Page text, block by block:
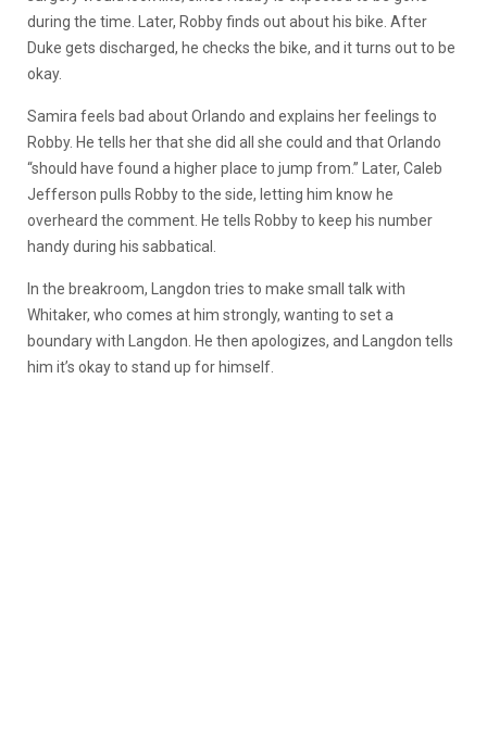
during the time. Later, Robby finds out about his bike. After
Duke gets discharged, he checks the bike, and it turns out to be
okay.
Samira feels bad about Orlando and explains her feelings to
Robby. He tells her that she did all she could and that Orlando
“should have found a higher place to jump from.” Later, Caleb
Jefferson pulls Robby to the side, letting him know he
overheard the comment. He tells Robby to keep his number
handy during his sabbatical.
In the breakroom, Langdon tries to make small talk with
Whitaker, who comes at him strongly, wanting to set a
boundary with Langdon. He then apologizes, and Langdon tells
him it’s okay to stand up for himself.